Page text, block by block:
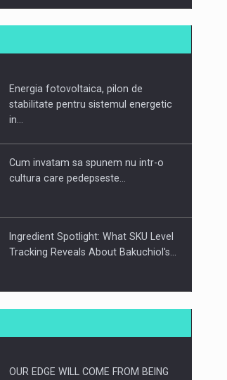
CEO Conference - Shaping The
Webinar - Business Evolution-
RETHINK STRATEGY-Finantare
Energia fotovoltaica, pilon de
stabilitate pentru sistemul energetic
in…
Cum invatam sa spunem nu intr-o
cultura care pedepseste…
Ingredient Spotlight: What SKU Level
Tracking Reveals About Bakuchiol's…
Producatorii si comerciantii care nu
OUR EDGE WILL COME FROM BEING